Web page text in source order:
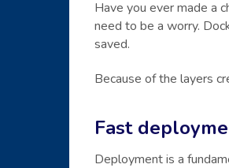
Have you ever made a
need to be a worry.
saved.
Because of the layers
Fast
Deployment is a